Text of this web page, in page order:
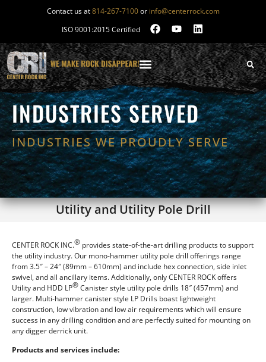
Contact us at814-267-7100or info@centerrock.com
ISO 9001:2015 Certified
INDUSTRIES SERVED
INDUSTRIES WE PROUDLY SERVE
Utility and Utility Pole Drill
CENTER ROCK INC.® provides state-of-the-art drilling products to support
the utility industry. Our mono-hammer utility pole drill offerings range
from 3.5″ – 24″ (89mm – 610mm) and include hex connection, side inlet
swivel, and all ancillary items. Additionally, only CENTER ROCK offers
Utility and HDD LP®Canister style utility pole drills 18″ (457mm) and
larger. Multi-hammer canister style LP Drills boast lightweight
construction, low vibration and low air requirements which will ensure
success in any drilling condition and are perfectly suited for mounting on
any digger derrick unit.
Products and services include: